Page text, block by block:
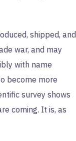
shipped, and
war, and may
with name
become more
survey shows
coming. It is, as